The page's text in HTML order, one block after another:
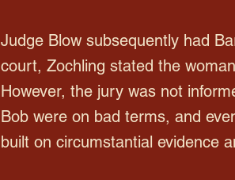
Judge Blow subsequently had
court, Zochling stated the
However, the jury was not
Bob were on bad terms, and
built on circumstantial evidence